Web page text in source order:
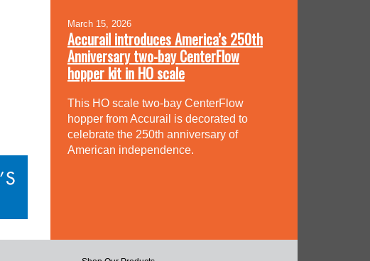
March 15, 2026
Accurail introduces America’s 250th
Anniversary two-bay CenterFlow
hopper kit in HO scale
This HO scale two-bay CenterFlow
hopper from Accurail is decorated to
celebrate the 250th anniversary of
American independence.